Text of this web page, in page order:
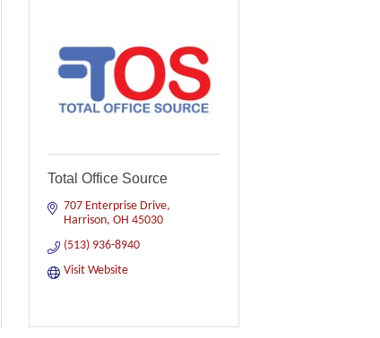
Total Office Source
707 Enterprise Drive
Harrison OH 45030
(513) 936-8940
Visit Website